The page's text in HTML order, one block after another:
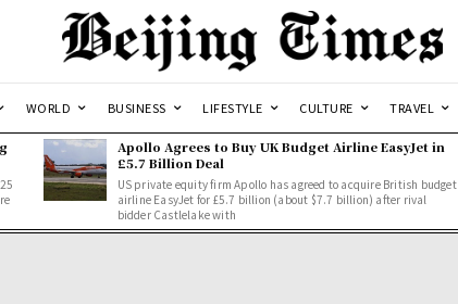
WORLD BUSINESS LIFESTYLE CULTURE TRAVEL
Apollo Agrees to Buy UK Budget Airline EasyJet in
£5.7 Billion Deal
US private equity firm Apollo has agreed to acquire British budget
airline EasyJet for £5.7 billion (about $7.7 billion) after rival
bidder Castlelake with